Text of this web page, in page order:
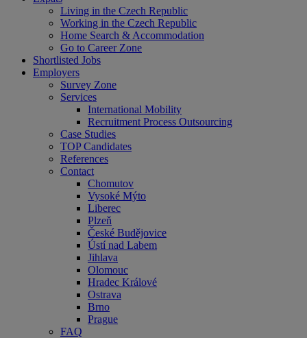
Living in the Czech Republic
Working in the Czech Republic
Home Search & Accommodation
Go to Career Zone
Shortlisted Jobs
Employers
Survey Zone
Services
International Mobility
Recruitment Process Outsourcing
Case Studies
TOP Candidates
References
Contact
Chomutov
Vysoké Mýto
Liberec
Plzeň
České Budějovice
Ústí nad Labem
Jihlava
Olomouc
Hradec Králové
Ostrava
Brno
Prague
FAQ